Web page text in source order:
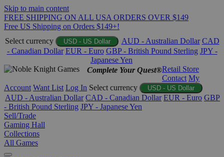
Skip to main content
FREE SHIPPING ON ALL USA ORDERS OVER $149
Free US Shipping on Orders $149+!
Select currency
USD - US Dollar AUD - Australian Dollar CAD
- Canadian Dollar EUR - Euro GBP - British Pound Sterling JPY -
Japanese Yen
Complete Your Quest®Retail Store
Contact My
Account Want List Log In Select currency USD - US Dollar
AUD - Australian Dollar CAD - Canadian Dollar EUR - Euro GBP
- British Pound Sterling JPY - Japanese Yen
Sell/Trade
Gaming Hall
Collections
All Games